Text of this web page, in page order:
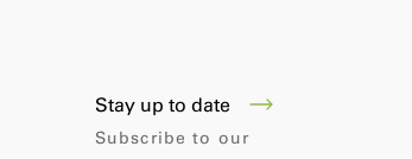
Stay up to date
Subscribe to our